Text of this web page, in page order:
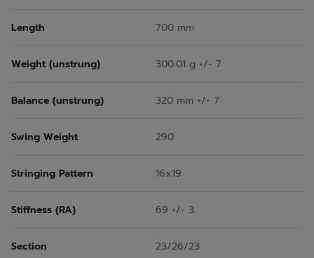
Length 700 mm
Weight (unstrung) 300.01 g +/- 7
Balance (unstrung) 320 mm +/- 7
Swing Weight 290
Stringing Pattern 16x19
Stiffness (RA) 69 +/- 3
Section 23/26/23